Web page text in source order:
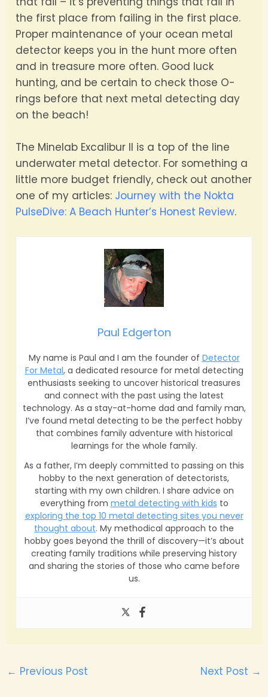
the first place from failing in the first place.
Proper maintenance of your ocean metal
detector keeps you in the hunt more often
and in treasure more often. Good luck
hunting, and be certain to check those O-
rings before that next metal detecting day
on the beach!
The Minelab Excalibur II is a top of the line
underwater metal detector. For something a
little more budget friendly, check out another
one of my articles: Journey with the Nokta
PulseDive: A Beach Hunter’s Honest Review.
Paul Edgerton
My name is Paul and I am the founder of Detector
For Metal, a dedicated resource for metal detecting
enthusiasts seeking to uncover historical treasures
and connect with the past using the latest
technology. As a stay-at-home dad and family man,
I’ve found metal detecting to be the perfect hobby
that combines family adventure with historical
learnings for the whole family.
As a father, I’m deeply committed to passing on this
hobby to the next generation of detectorists,
starting with my own children. I share advice on
everything from metal detecting with kids to
exploring the top 10 metal detecting sites you never
thought about. My methodical approach to the
hobby goes beyond the thrill of discovery—it’s about
creating family traditions while preserving history
and sharing the stories of those who came before
us.
← Previous Post Next Post →